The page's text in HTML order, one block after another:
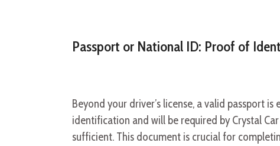
Passport or National ID: Proof of
Beyond your driver’s license, a valid passport
identification and will be required by Crystal
sufficient. This document is crucial for